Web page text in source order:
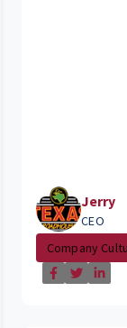
Jerry
CEO
Company